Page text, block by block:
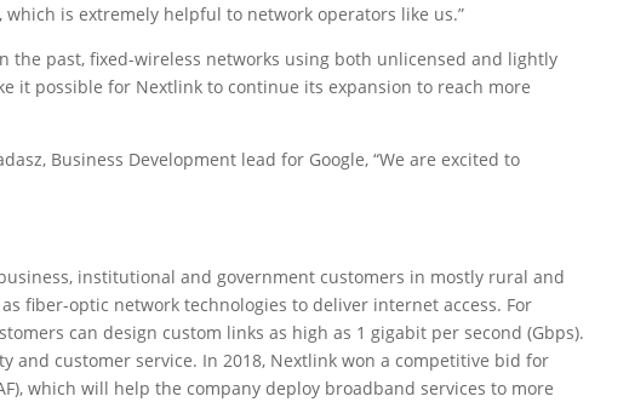
is extremely helpful to network operators like us.”
the past, fixed-wireless networks using both unlicensed and lightly
it possible for Nextlink to continue its expansion to reach more
Business Development lead for Google, “We are excited to
institutional and government customers in mostly rural and
fiber-optic network technologies to deliver internet access. For
can design custom links as high as 1 gigabit per second (Gbps).
customer service. In 2018, Nextlink won a competitive bid for
which will help the company deploy broadband services to more